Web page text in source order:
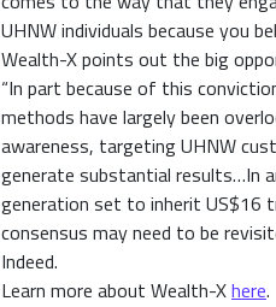
UHNW individuals because you
Wealth-X points out the big
“In part because of this
methods have largely been
awareness, targeting UHNW
generate substantial results…In
generation set to inherit US$16
consensus may need to be
Indeed.
Learn more about Wealth-Xhere.